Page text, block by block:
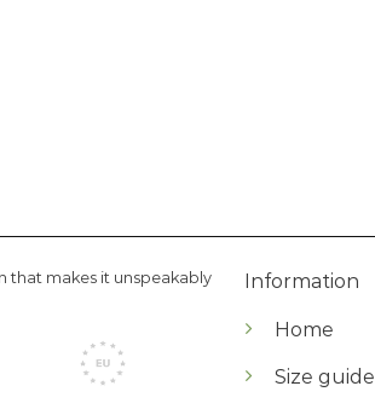
that makes it unspeakably
Information
Home
Size guide